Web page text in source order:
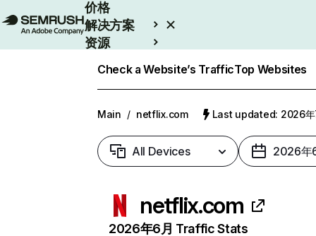
价格
解决方案
资源
Check a Website’s TrafficTop Websites
Main / netflix.com Last updated: 2026年
All Devices 2026年
netflix.com
2026年6月 Traffic Stats